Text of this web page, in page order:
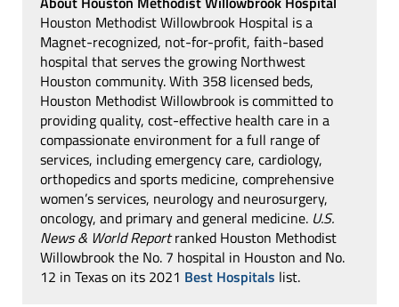
Houston Methodist Willowbrook Hospital is a
Magnet-recognized, not-for-profit, faith-based
hospital that serves the growing Northwest
Houston community. With 358 licensed beds,
Houston Methodist Willowbrook is committed to
providing quality, cost-effective health care in a
compassionate environment for a full range of
services, including emergency care, cardiology,
orthopedics and sports medicine, comprehensive
women’s services, neurology and neurosurgery,
oncology, and primary and general medicine. U.S.
News & World Reportranked Houston Methodist
Willowbrook the No. 7 hospital in Houston and No.
12 in Texas on its 2021 Best Hospitals list.